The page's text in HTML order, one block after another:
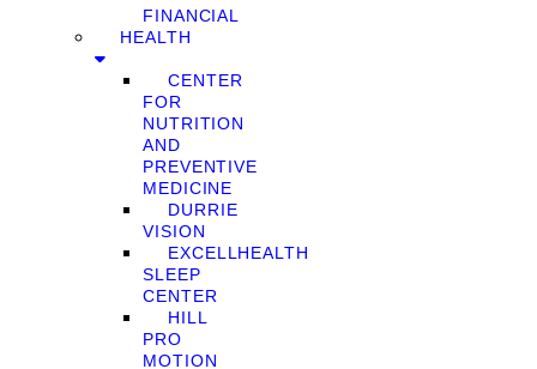
FINANCIAL
HEALTH
CENTER
FOR
NUTRITION
AND
PREVENTIVE
MEDICINE
DURRIE
VISION
EXCELLHEALTH
SLEEP
CENTER
HILL
PRO
MOTION